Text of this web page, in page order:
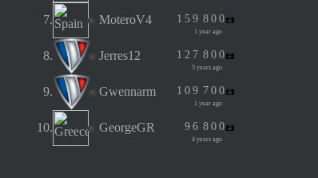
7. MoteroV4 1 5 9 8 0 0
1 year ago
8. Jerres12 1 2 7 8 0 0
5 years ago
9. Gwennarm 1 0 9 7 0 0
1 year ago
10. GeorgeGR 9 6 8 0 0
4 years ago